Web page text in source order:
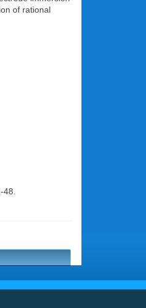
of rational